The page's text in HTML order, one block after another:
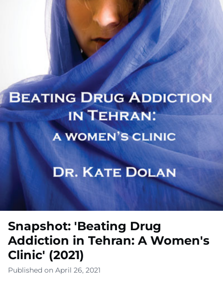
Snapshot: 'Beating Drug
Addiction in Tehran: A Women's
Clinic' (2021)
Published on April 26, 2021